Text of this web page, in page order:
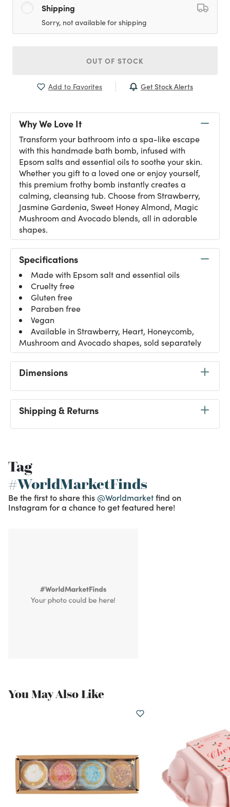
Shipping
Sorry, not available for shipping
OUT OF STOCK
Add to Favorites Get Stock Alerts
Why We Love It
Transform your bathroom into a spa-like escape
with this handmade bath bomb, infused with
Epsom salts and essential oils to soothe your skin.
Whether you gift to a loved one or enjoy yourself,
this premium frothy bomb instantly creates a
calming, cleansing tub. Choose from Strawberry,
Jasmine Gardenia, Sweet Honey Almond, Magic
Mushroom and Avocado blends, all in adorable
shapes.
Specifications
Made with Epsom salt and essential oils
Cruelty free
Gluten free
Paraben free
Vegan
Available in Strawberry, Heart, Honeycomb,
Mushroom and Avocado shapes, sold separately
Dimensions
Shipping & Returns
Tag
#WorldMarketFinds
Be the first to share this @Worldmarketfind on
Instagram for a chance to get featured here!
You May Also Like